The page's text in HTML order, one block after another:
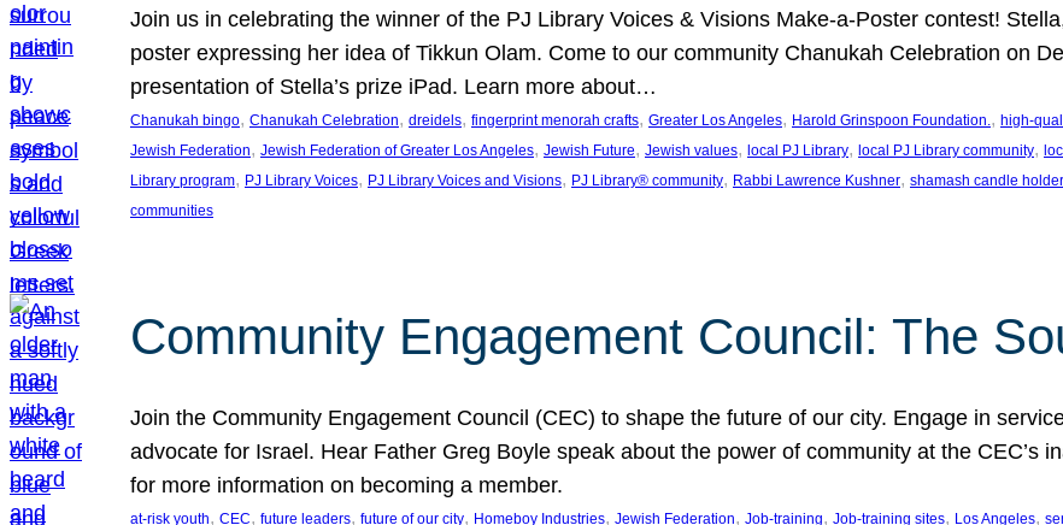
Join us in celebrating the winner of the PJ Library Voices & Visions Make-a-Poster contest!
poster expressing her idea of Tikkun Olam. Come to our community Chanukah Celebration on
presentation of Stella’s prize iPad. Learn more about…
Chanukah bingo, Chanukah Celebration, dreidels, fingerprint menorah crafts, Greater Los Angeles, Harold Grinspoon Foundation., high-
Jewish Federation, Jewish Federation of Greater Los Angeles, Jewish Future, Jewish values, local PJ Library, local PJ Library community,
Library program, PJ Library Voices, PJ Library Voices and Visions, PJ Library® community, Rabbi Lawrence Kushner, shamash candle
communities
Community Engagement Council: The
Join the Community Engagement Council (CEC) to shape the future of our city. Engage in
advocate for Israel. Hear Father Greg Boyle speak about the power of community at the CEC’s
for more information on becoming a member.
at-risk youth, CEC, future leaders, future of our city, Homeboy Industries, Jewish Federation, Job-training, Job-training sites, Los Angeles,